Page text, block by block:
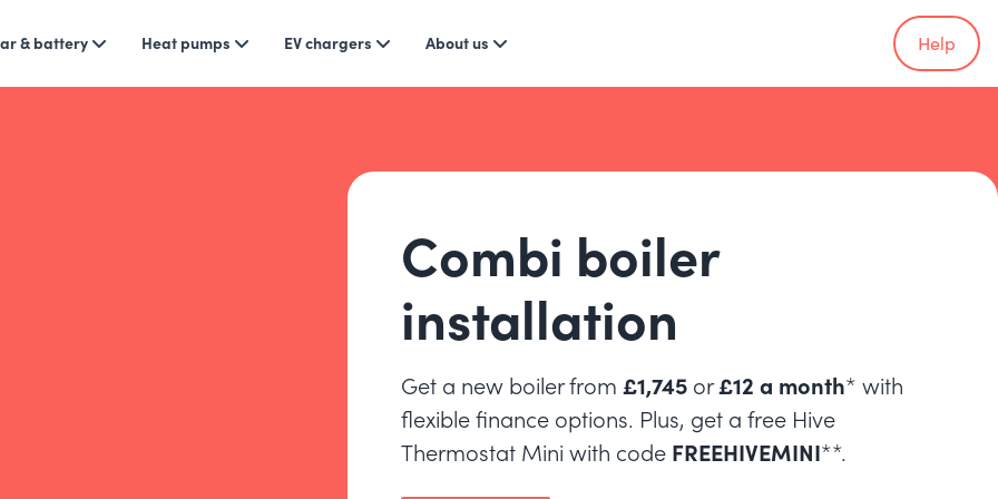
& battery Heat pumps EV chargers About us Help
Combi boiler
installation
Get a new boiler from £1,745 or£12 a month* with
flexible finance options. Plus, get a free Hive
Thermostat Mini with code FREEHIVEMINI**.